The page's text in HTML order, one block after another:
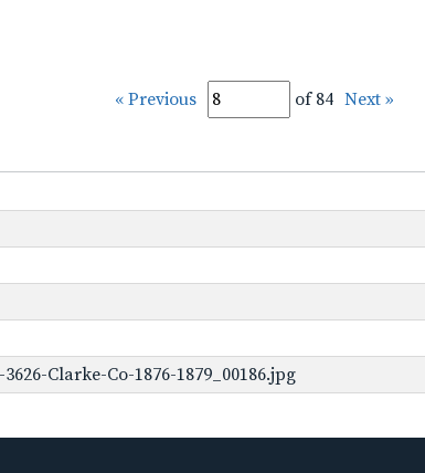
« Previous of 84 Next »
Clarke-Co-1876-1879_00186.jpg